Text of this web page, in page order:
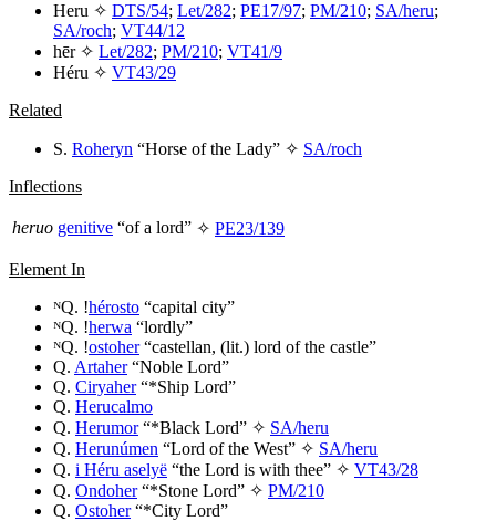
Heru ✧ DTS/54; Let/282; PE17/97; PM/210; SA/heru;
SA/roch; VT44/12
hēr✧ Let/282; PM/210; VT41/9
Héru ✧ VT43/29
Related
S. Roheryn “Horse of the Lady” ✧ SA/roch
Inflections
heruo genitive “of a lord” ✧ PE23/139
Element In
ᴺQ. !hérosto “capital city”
ᴺQ. !herwa “lordly”
ᴺQ. !ostoher“castellan, (lit.) lord of the castle”
Q. Artaher“Noble Lord”
Q. Ciryaher“*Ship Lord”
Q. Herucalmo
Q. Herumor“*Black Lord” ✧ SA/heru
Q. Herunúmen “Lord of the West” ✧ SA/heru
Q. i Héru aselyë “the Lord is with thee” ✧ VT43/28
Q. Ondoher“*Stone Lord” ✧ PM/210
Q. Ostoher“*City Lord”